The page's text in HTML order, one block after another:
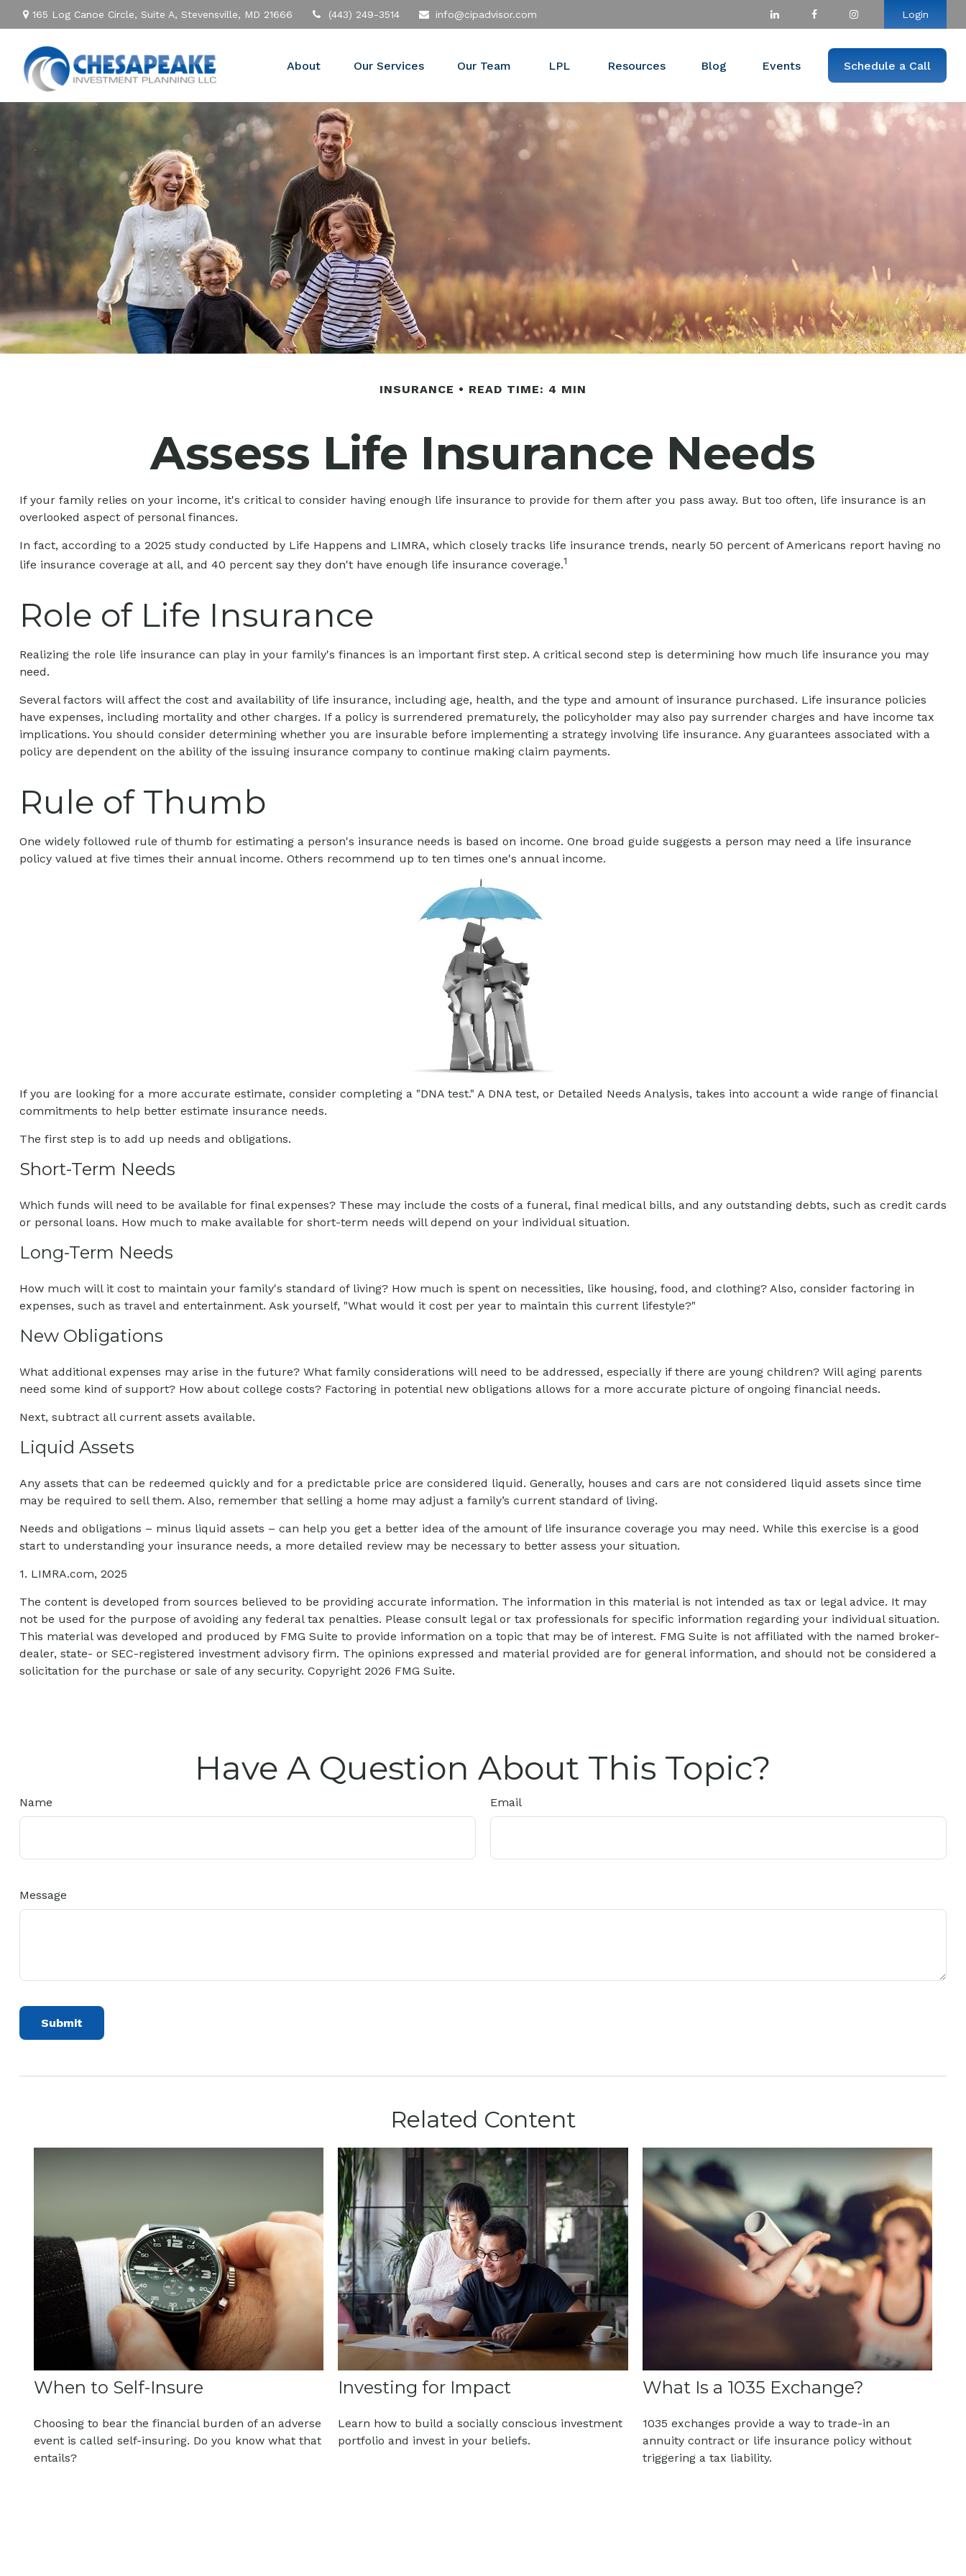
165 Log Canoe Circle, Suite A, Stevensville, MD 21666 (443) 249-3514 info@cipadvisor.com Login
About Our Services Our Team LPL Resources Blog Events Schedule a Call
INSURANCE READ TIME: 4 MIN
Assess Life Insurance Needs
If your family relies on your income, it's critical to consider having enough life insurance to provide for them after you pass away. But too often, life insurance is an
overlooked aspect of personal finances.
In fact, according to a 2025 study conducted by Life Happens and LIMRA, which closely tracks life insurance trends, nearly 50 percent of Americans report having no
life insurance coverage at all, and 40 percent say they don't have enough life insurance coverage.1
Role of Life Insurance
Realizing the role life insurance can play in your family's finances is an important first step. A critical second step is determining how much life insurance you may
need.
Several factors will affect the cost and availability of life insurance, including age, health, and the type and amount of insurance purchased. Life insurance policies
have expenses, including mortality and other charges. If a policy is surrendered prematurely, the policyholder may also pay surrender charges and have income tax
implications. You should consider determining whether you are insurable before implementing a strategy involving life insurance. Any guarantees associated with a
policy are dependent on the ability of the issuing insurance company to continue making claim payments.
Rule of Thumb
One widely followed rule of thumb for estimating a person's insurance needs is based on income. One broad guide suggests a person may need a life insurance
policy valued at five times their annual income. Others recommend up to ten times one's annual income.
If you are looking for a more accurate estimate, consider completing a "DNA test." A DNA test, or Detailed Needs Analysis, takes into account a wide range of financial
commitments to help better estimate insurance needs.
The first step is to add up needs and obligations.
Short-Term Needs
Which funds will need to be available for final expenses? These may include the costs of a funeral, final medical bills, and any outstanding debts, such as credit cards
or personal loans. How much to make available for short-term needs will depend on your individual situation.
Long-Term Needs
How much will it cost to maintain your family's standard of living? How much is spent on necessities, like housing, food, and clothing? Also, consider factoring in
expenses, such as travel and entertainment. Ask yourself, "What would it cost per year to maintain this current lifestyle?"
New Obligations
What additional expenses may arise in the future? What family considerations will need to be addressed, especially if there are young children? Will aging parents
need some kind of support? How about college costs? Factoring in potential new obligations allows for a more accurate picture of ongoing financial needs.
Next, subtract all current assets available.
Liquid Assets
Any assets that can be redeemed quickly and for a predictable price are considered liquid. Generally, houses and cars are not considered liquid assets since time
may be required to sell them. Also, remember that selling a home may adjust a family’s current standard of living.
Needs and obligations – minus liquid assets – can help you get a better idea of the amount of life insurance coverage you may need. While this exercise is a good
start to understanding your insurance needs, a more detailed review may be necessary to better assess your situation.
1. LIMRA.com, 2025
The content is developed from sources believed to be providing accurate information. The information in this material is not intended as tax or legal advice. It may
not be used for the purpose of avoiding any federal tax penalties. Please consult legal or tax professionals for specific information regarding your individual situation.
This material was developed and produced by FMG Suite to provide information on a topic that may be of interest. FMG Suite is not affiliated with the named broker-
dealer, state- or SEC-registered investment advisory firm. The opinions expressed and material provided are for general information, and should not be considered a
solicitation for the purchase or sale of any security. Copyright 2026 FMG Suite.
Have A Question About This Topic?
Name Email
Message
Related Content
When to Self-Insure
Choosing to bear the financial burden of an adverse
event is called self-insuring. Do you know what that
entails?
Investing for Impact
Learn how to build a socially conscious investment
portfolio and invest in your beliefs.
What Is a 1035 Exchange?
1035 exchanges provide a way to trade-in an
annuity contract or life insurance policy without
triggering a tax liability.